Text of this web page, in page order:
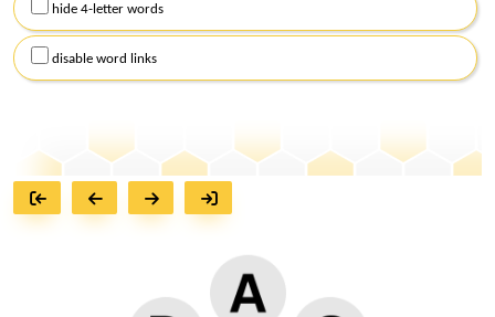
hide 4-letter words
disable word links